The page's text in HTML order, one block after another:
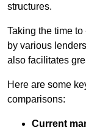
structures.
Taking the time
by various
also facilitates
Here are some
comparisons:
Current